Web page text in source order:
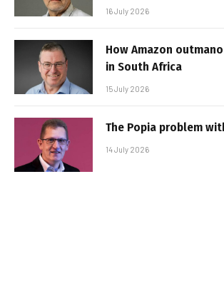
16 July 2026
How Amazon
in South Africa
15 July 2026
The Popia problem
14 July 2026